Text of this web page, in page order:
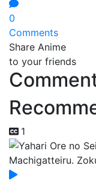
0
Comments
Share Anime
to your friends
1